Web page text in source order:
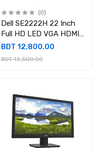
(0)
Dell SE2222H 22 Inch
Full HD LED VGA HDMI
Monitor
BDT 12,800.00
BDT 13,500.00